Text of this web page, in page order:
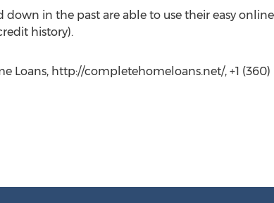
down in the past are able to use their easy
history).
Loans, http://completehomeloans.net/, +1 (360)